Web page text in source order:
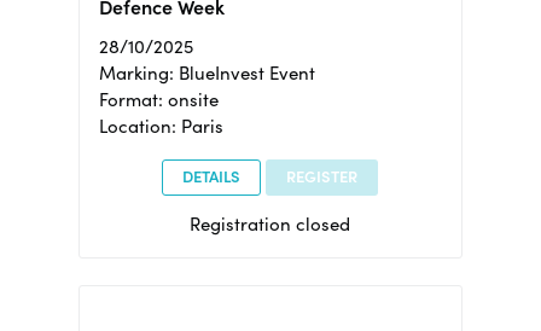
Defence Week
28/10/2025
Marking: BlueInvest Event
Format: onsite
Location: Paris
DETAILS REGISTER
Registration closed